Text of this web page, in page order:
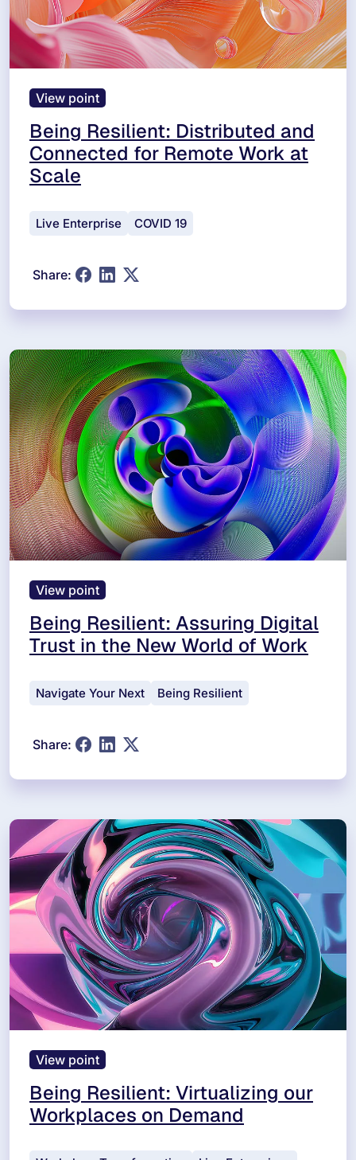
View point
Being Resilient: Distributed and
Connected for Remote Work at
Scale
Live Enterprise COVID 19
Share:
View point
Being Resilient: Assuring Digital
Trust in the New World of Work
Navigate Your Next Being Resilient
Share:
View point
Being Resilient: Virtualizing our
Workplaces on Demand